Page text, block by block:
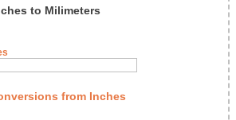
to Milimeters
from Inches